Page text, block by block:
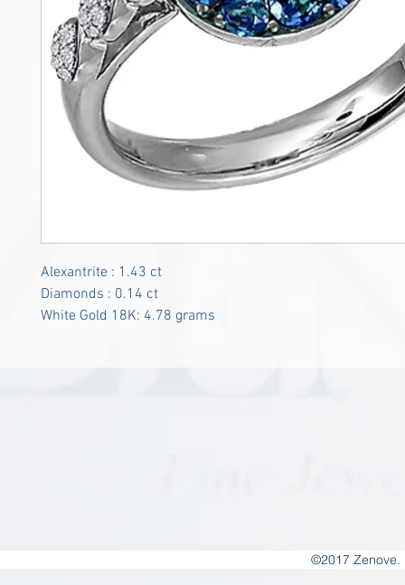
Alexantrite : 1.43 ct
Diamonds : 0.14 ct
White Gold 18K: 4.78 grams
©2017 Zenove.